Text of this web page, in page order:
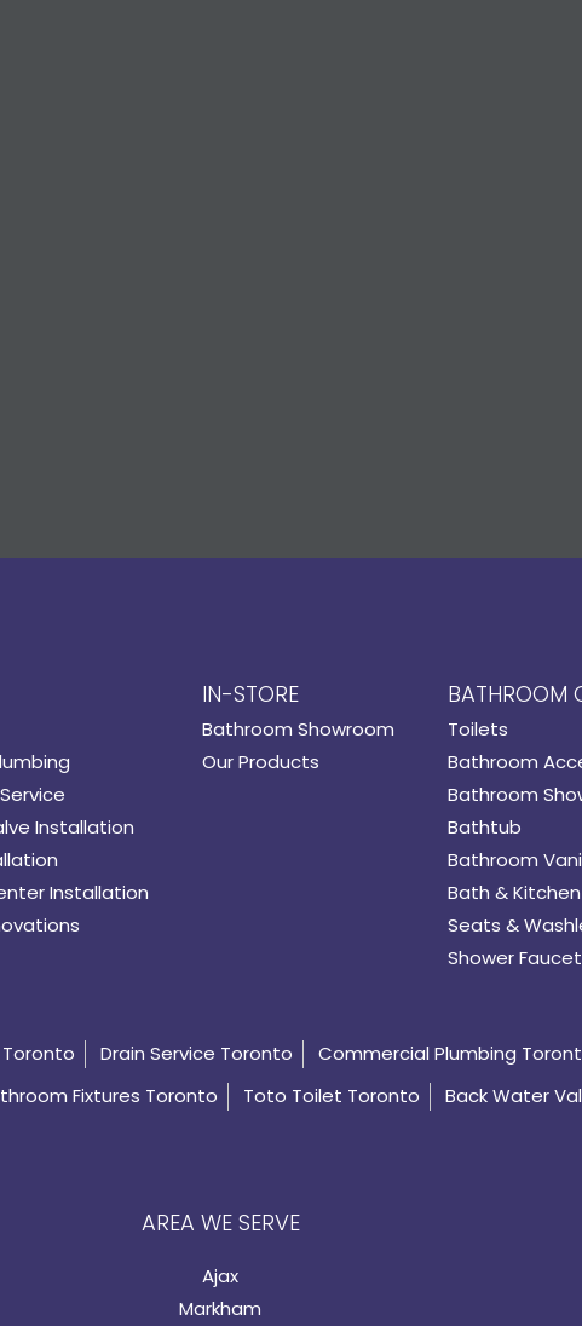
Installation
Installation
IN-STORE
Bathroom Showroom
Our Products
BATHROOM
Toilets
Bathroom
Bathroom
Bathtub
Bathroom
Bath &
Seats &
Shower
Drain Service Toronto
Commercial Plumbing
Fixtures Toronto Toto Toilet Toronto Back Water
AREA WE SERVE
Ajax
Markham